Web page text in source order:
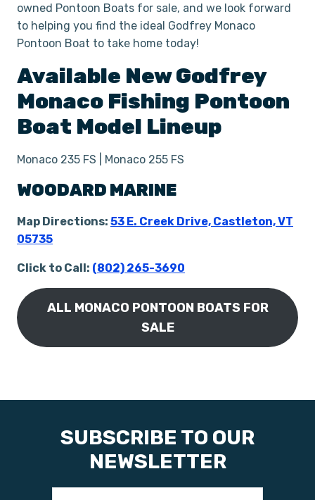
owned Pontoon Boats for sale, and we look forward
to helping you find the ideal Godfrey Monaco
Pontoon Boat to take home today!
Available NewGodfrey
Monaco Fishing Pontoon
Boat Model Lineup
Monaco 235 FS | Monaco 255 FS
WOODARD MARINE
Map Directions: 53 E. Creek Drive, Castleton, VT
05735
Click to Call: (802) 265-3690
ALL MONACO PONTOON BOATS FOR
SALE
SUBSCRIBE TO OUR
NEWSLETTER